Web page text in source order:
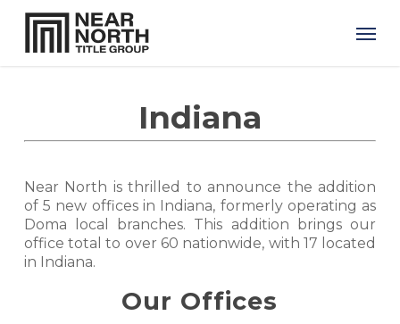
Skip
Indiana
Near North is thrilled to announce the addition
of 5 new offices in Indiana, formerly operating as
Doma local branches. This addition brings our
office total to over 60 nationwide, with 17 located
in Indiana.
Our Offices